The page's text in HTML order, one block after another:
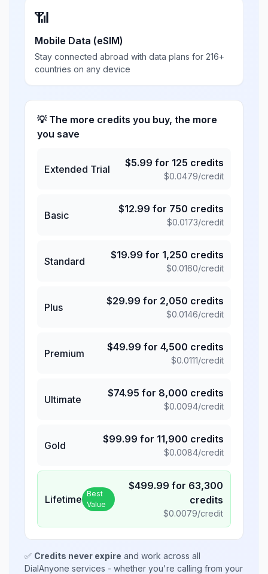
📶
Mobile Data (eSIM)
Stay connected abroad with data plans for 216+
countries on any device
💡 The more credits you buy, the more
you save
Extended Trial
$5.99 for 125 credits
$0.0479/credit
Basic
$12.99 for 750 credits
$0.0173/credit
Standard
$19.99 for 1,250 credits
$0.0160/credit
Plus
$29.99 for 2,050 credits
$0.0146/credit
Premium
$49.99 for 4,500 credits
$0.0111/credit
Ultimate
$74.95 for 8,000 credits
$0.0094/credit
Gold
$99.99 for 11,900 credits
$0.0084/credit
Lifetime Best
Value
$499.99 for 63,300
credits
$0.0079/credit
✅ Credits never expire and work across all
DialAnyone services - whether you're calling from your